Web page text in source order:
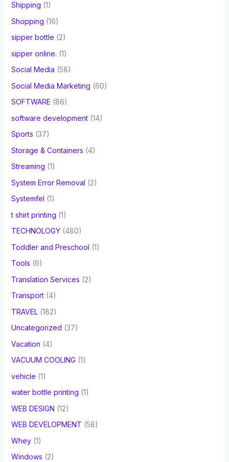
Shipping (1)
Shopping (16)
sipper bottle (2)
sipper online. (1)
Social Media (58)
Social Media Marketing (60)
SOFTWARE (86)
software development(14)
Sports (37)
Storage & Containers (4)
Streaming (1)
System Error Removal (2)
Systemfel (1)
t shirt printing (1)
TECHNOLOGY(480)
Toddler and Preschool (1)
Tools (6)
Translation Services (2)
Transport(4)
TRAVEL(182)
Uncategorized (37)
Vacation (4)
VACUUM COOLING (1)
vehicle (1)
water bottle printing (1)
WEB DESIGN (12)
WEB DEVELOPMENT (58)
Whey(1)
Windows (2)